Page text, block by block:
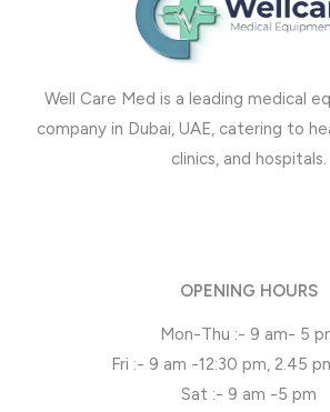
Well Care Med is a leading medical
company in Dubai, UAE, catering to
clinics, and hospitals.
OPENING HOURS
Mon-Thu :- 9 am- 5
Fri :- 9 am -12:30 pm, 2.45
Sat :- 9 am -5 pm